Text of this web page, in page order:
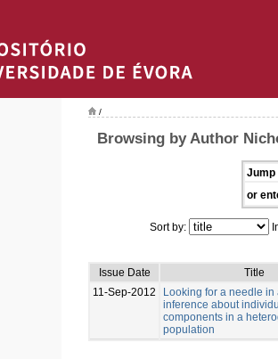
/
Browsing by Author
Jump
or
Sort by:
Issue Date
Title
11-Sep-2012
Looking for a needle in
inference about
components in a
population